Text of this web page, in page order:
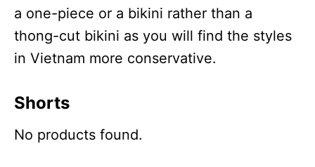
a one-piece or a bikini rather than a
thong-cut bikini as you will find the styles
in Vietnam more conservative.
Shorts
No products found.